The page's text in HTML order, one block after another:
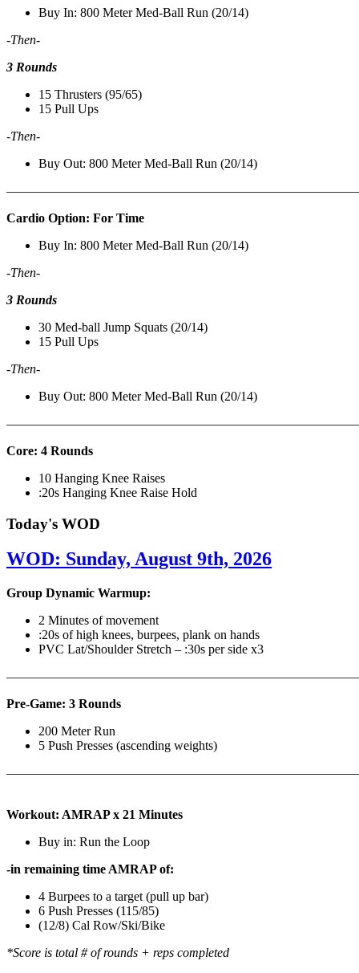
Buy In: 800 Meter Med-Ball Run (20/14)
-Then-
3 Rounds
15 Thrusters (95/65)
15 Pull Ups
-Then-
Buy Out: 800 Meter Med-Ball Run (20/14)
Cardio Option: For Time
Buy In: 800 Meter Med-Ball Run (20/14)
-Then-
3 Rounds
30 Med-ball Jump Squats (20/14)
15 Pull Ups
-Then-
Buy Out: 800 Meter Med-Ball Run (20/14)
Core: 4 Rounds
10 Hanging Knee Raises
:20s Hanging Knee Raise Hold
Today's WOD
WOD: Sunday, August 9th, 2026
Group Dynamic Warmup:
2 Minutes of movement
:20s of high knees, burpees, plank on hands
PVC Lat/Shoulder Stretch – :30s per side x3
Pre-Game: 3 Rounds
200 Meter Run
5 Push Presses (ascending weights)
Workout: AMRAP x 21 Minutes
Buy in: Run the Loop
-in remaining time AMRAP of:
4 Burpees to a target (pull up bar)
6 Push Presses (115/85)
(12/8) Cal Row/Ski/Bike
*Score is total # of rounds + reps completed